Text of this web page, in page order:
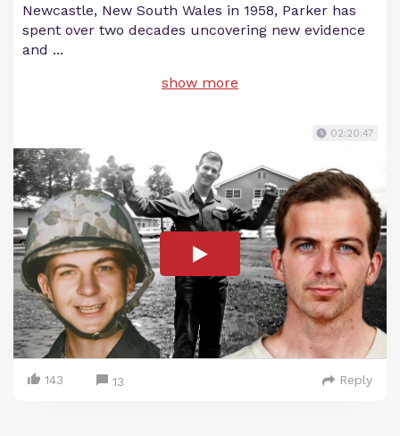
Newcastle, New South Wales in 1958, Parker has
spent over two decades uncovering new evidence
and ...
show more
02:20:47
143 13 Reply